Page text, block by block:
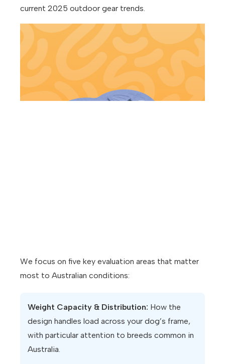
current 2025 outdoor gear trends.
We focus on five key evaluation areas that matter
most to Australian conditions:
Weight Capacity & Distribution: How the
design handles load across your dog’s frame,
with particular attention to breeds common in
Australia.